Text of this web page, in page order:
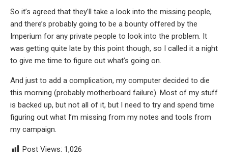
So it’s agreed that they’ll take a look into the missing people,
and there’s probably going to be a bounty offered by the
Imperium for any private people to look into the problem. It
was getting quite late by this point though, so I called it a night
to give me time to figure out what’s going on.
And just to add a complication, my computer decided to die
this morning (probably motherboard failure). Most of my stuff
is backed up, but not all of it, but I need to try and spend time
figuring out what I’m missing from my notes and tools from
my campaign.
Post Views: 1,026